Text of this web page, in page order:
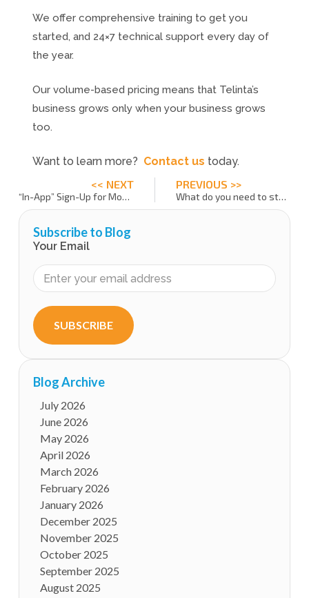
We offer comprehensive training to get you
started, and 24×7 technical support every day of
the year.
Our volume-based pricing means that Telinta’s
business grows only when your business grows
too.
Want to learn more? Contact us today.
PREVIOUS >>
What do you need to start a VoIP business?
<< NEXT
“In-App” Sign-Up for Mobile VoIP
Subscribe to Blog
Your Email
SUBSCRIBE
Blog Archive
July 2026
June 2026
May 2026
April 2026
March 2026
February 2026
January 2026
December 2025
November 2025
October 2025
September 2025
August 2025